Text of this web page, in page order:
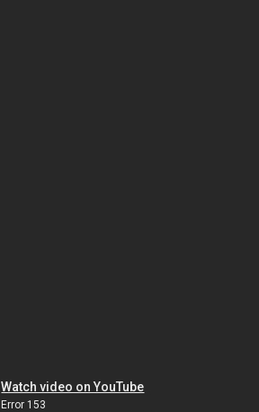
Watch video on YouTube
Error 153